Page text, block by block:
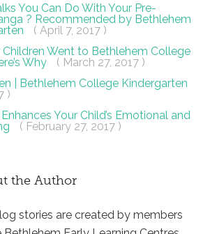
You Can Do With Your Pre-
? Recommended by Bethlehem
( April 7, 2017 )
Children Went to Bethlehem College
Why
( March 27, 2017 )
| Bethlehem College Kindergarten
)
Your Child’s Emotional and
( February 27, 2017 )
the Author
stories are created by members